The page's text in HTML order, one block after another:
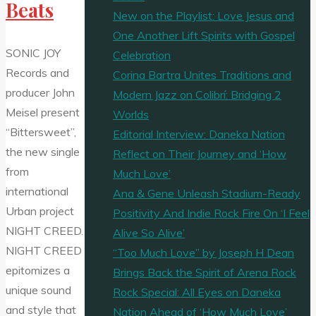
Beats
SONIC JOY
Records and
producer John
Meisel present
“Bittersweet”,
the new single
from
international
Urban project
NIGHT CREED.
NIGHT CREED
epitomizes a
unique sound
and style that
New on the Playlist: Love Jesus and
One Another Lift Spirits with Gospel
Celebration
Corina Bartra Unites Traditions and
Modern Jazz on Colibrí: Bridging 2
Worlds
Editorial Interview: Daneka Nation
Reflect on Their Journey and ‘How
Much Love’
Ana & Gene Unleash Stadium-Ready
Positivity And Indie Rock Fire On ‘I Feel
Alive So Alive’
“Too Much Love” by Joseph H Dean
Brings Back the Spirit of Arena Rock
Rock Special: All Eyes on Daneka
Nation Ahead of ‘How Much Love’